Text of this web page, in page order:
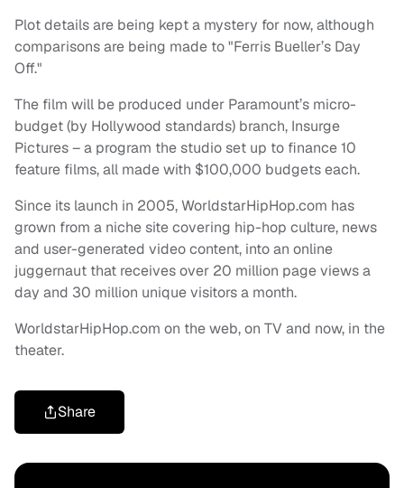
Plot details are being kept a mystery for now, although
comparisons are being made to "Ferris Bueller’s Day
Off."
The film will be produced under Paramount’s micro-
budget (by Hollywood standards) branch, Insurge
Pictures – a program the studio set up to finance 10
feature films, all made with $100,000 budgets each.
Since its launch in 2005, WorldstarHipHop.com has
grown from a niche site covering hip-hop culture, news
and user-generated video content, into an online
juggernaut that receives over 20 million page views a
day and 30 million unique visitors a month.
WorldstarHipHop.com on the web, on TV and now, in the
theater.
Share